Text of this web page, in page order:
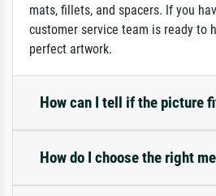
mats, fillets, and spacers. If you
customer service team is ready to
perfect artwork.
How can I tell if the picture
How do I choose the right